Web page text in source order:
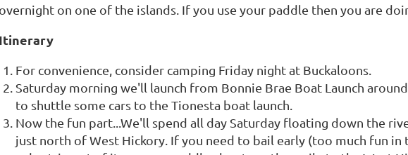
overnight on one of the islands. If you use your paddle then you are
Itinerary
For convenience, consider camping Friday night at Buckaloons.
Saturday morning we'll launch from Bonnie Brae Boat Launch around
to shuttle some cars to the Tionesta boat launch.
Now the fun part...We'll spend all day Saturday floating down the
just north of West Hickory. If you need to bail early (too much fun in